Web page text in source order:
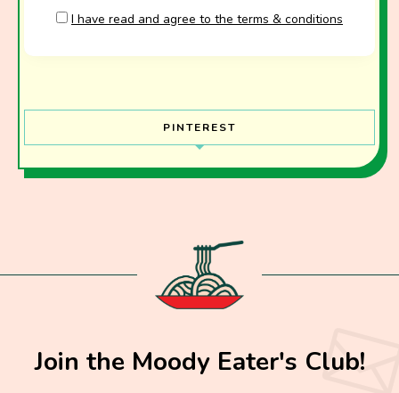
I have read and agree to the terms & conditions
PINTEREST
Join the Moody Eater's Club!